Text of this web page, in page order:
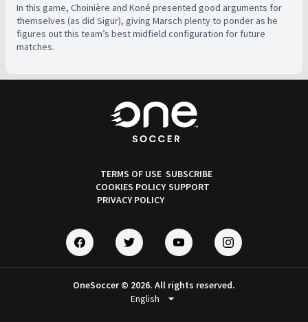
In this game, Choinière and Koné presented good arguments for
themselves (as did Sigur), giving Marsch plenty to ponder as he
figures out this team’s best midfield configuration for future
matches.
TERMS OF USE
COOKIES POLICY
PRIVACY POLICY
SUBSCRIBE
SUPPORT
OneSoccer © 2026. All rights reserved.
arrow_drop_down